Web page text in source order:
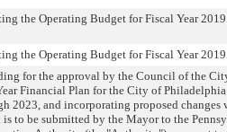
the Operating Budget for Fiscal Year
the Operating Budget for Fiscal Year
for the approval by the Council of the
Financial Plan for the City of
2023, and incorporating proposed changes
is to be submitted by the Mayor to the